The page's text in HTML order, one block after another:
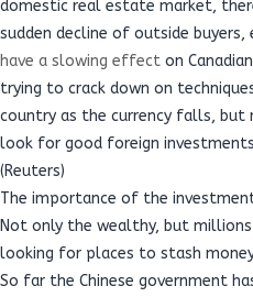
domestic real estate market,
sudden decline of outside
have a slowing effect on
trying to crack down on
country as the currency falls, but
look for good foreign
(Reuters)
The importance of the
Not only the wealthy, but
looking for places to stash
So far the Chinese government